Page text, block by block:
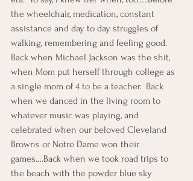
the wheelchair, medication, constant
assistance and day to day struggles of
walking, remembering and feeling good.
Back when Michael Jackson was the shit,
when Mom put herself through college as
a single mom of 4 to be a teacher.  Back
when we danced in the living room to
whatever music was playing, and
celebrated when our beloved Cleveland
Browns or Notre Dame won their
games….Back when we took road trips to
the beach with the powder blue sky